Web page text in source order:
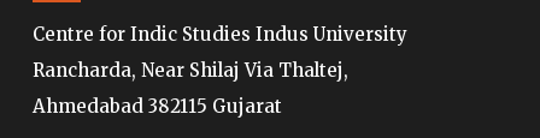
Centre for Indic Studies Indus University
Rancharda, Near Shilaj Via Thaltej,
Ahmedabad 382115 Gujarat